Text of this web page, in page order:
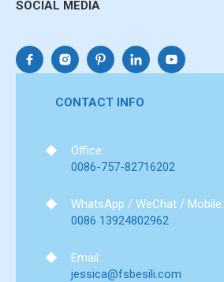
SOCIAL MEDIA
CONTACT INFO
Office:
0086-757-82716202
WhatsApp / WeChat / Mobile:
0086 13924802962
Email:
jessica@fsbesili.com